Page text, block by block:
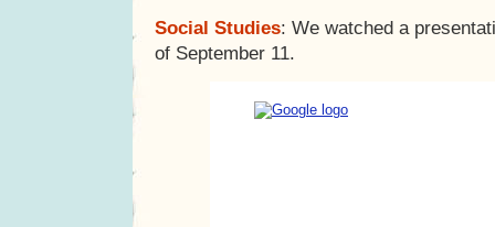
Social Studies: We watched a
of September 11.